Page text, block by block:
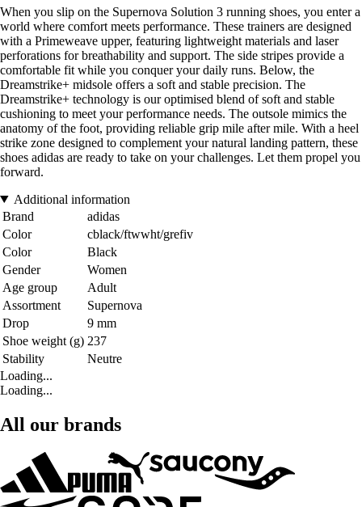
When you slip on the Supernova Solution 3 running shoes, you enter a
world where comfort meets performance. These trainers are designed
with a Primeweave upper, featuring lightweight materials and laser
perforations for breathability and support. The side stripes provide a
comfortable fit while you conquer your daily runs. Below, the
Dreamstrike+ midsole offers a soft and stable precision. The
Dreamstrike+ technology is our optimised blend of soft and stable
cushioning to meet your performance needs. The outsole mimics the
anatomy of the foot, providing reliable grip mile after mile. With a heel
strike zone designed to complement your natural landing pattern, these
shoes adidas are ready to take on your challenges. Let them propel you
forward.
Additional information
Brand
adidas
Color
cblack/ftwwht/grefiv
Color
Black
Gender
Women
Age group
Adult
Assortment
Supernova
Drop
9 mm
Shoe weight (g) 237
Stability
Neutre
Loading...
Loading...
All our brands